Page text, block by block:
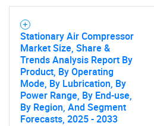
Stationary Air Compressor
Market Size, Share &
Trends Analysis Report By
Product, By Operating
Mode, By Lubrication, By
Power Range, By End-use,
By Region, And Segment
Forecasts, 2025 - 2033